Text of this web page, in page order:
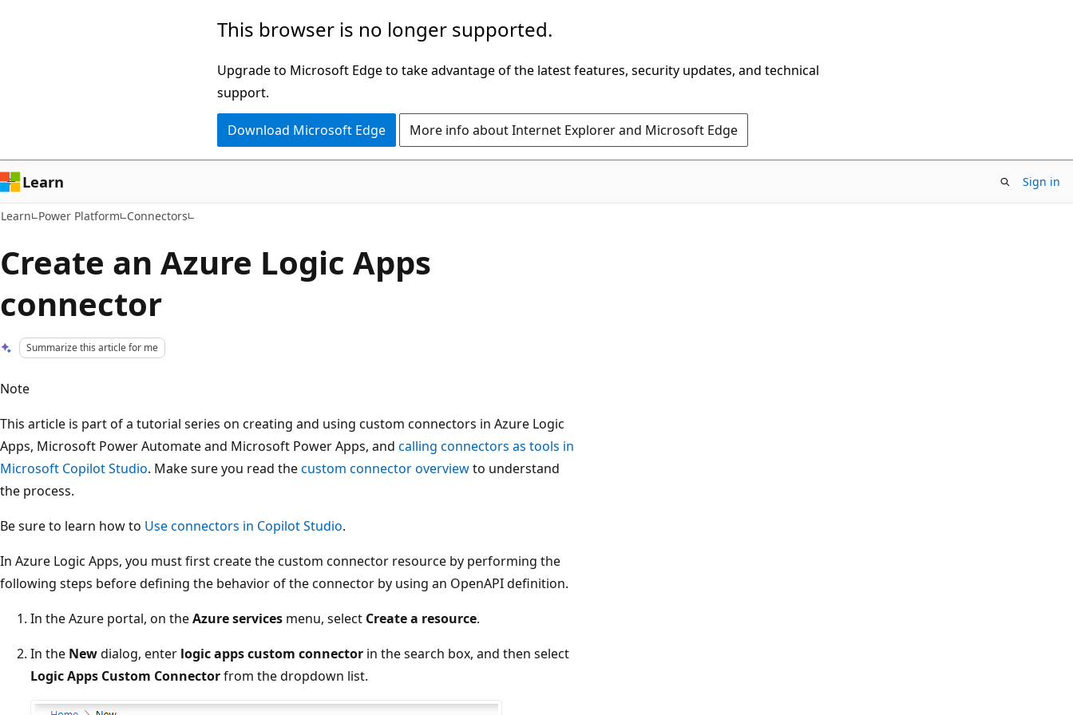
This browser is no longer supported.
Upgrade to Microsoft Edge to take advantage of the latest features, security updates, and technical
support.
Download Microsoft Edge More info about Internet Explorer and Microsoft Edge
Learn Sign in
Learn Power Platform Connectors
Create an Azure Logic Apps
connector
Summarize this article for me
Note
This article is part of a tutorial series on creating and using custom connectors in Azure Logic
Apps, Microsoft Power Automate and Microsoft Power Apps, and calling connectors as tools in
Microsoft Copilot Studio. Make sure you read thecustom connector overviewto understand
the process.
Be sure to learn how to Use connectors in Copilot Studio.
In Azure Logic Apps, you must first create the custom connector resource by performing the
following steps before defining the behavior of the connector by using an OpenAPI definition.
In the Azure portal, on theAzure services menu, select Create a resource.
In the Newdialog, enter logic apps custom connector in the search box, and then select
Logic Apps Custom Connectorfrom the dropdown list.